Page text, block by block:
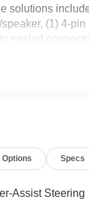
solutions
(1) 4-pin
sealed
connectivity,
Urethane
Police
AS BSW, Tire
Options Specs
Assist Steering